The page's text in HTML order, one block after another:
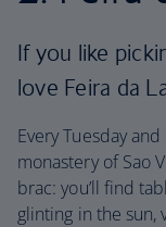
If you like
love Feira da
Every Tuesday
monastery of Sao
brac: you’ll find
glinting in the sun,